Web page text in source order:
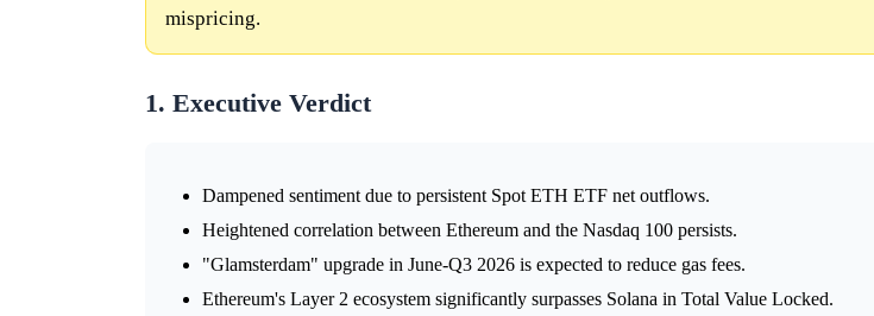
mispricing.
1. Executive Verdict
Dampened sentiment due to persistent Spot ETH ETF net outflows.
Heightened correlation between Ethereum and the Nasdaq 100 persists.
"Glamsterdam" upgrade in June-Q3 2026 is expected to reduce gas fees.
Ethereum's Layer 2 ecosystem significantly surpasses Solana in Total Value Locked.